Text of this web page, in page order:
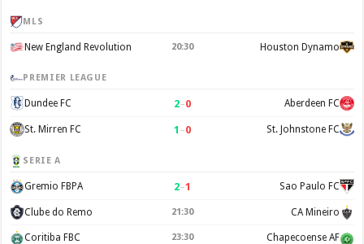
MLS
New England Revolution 20:30 Houston Dynamo
PREMIER LEAGUE
Dundee FC 2–0 Aberdeen FC
St. Mirren FC 1 –0 St. Johnstone FC
SERIE A
Gremio FBPA 2–1 Sao Paulo FC
Clube do Remo 21:30 CA Mineiro
Coritiba FBC 23:30 Chapecoense AF